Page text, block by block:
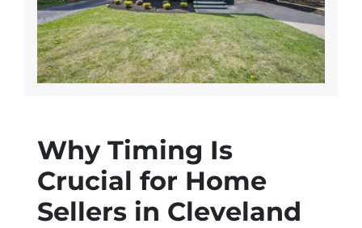
Why Timing Is
Crucial for Home
Sellers in Cleveland